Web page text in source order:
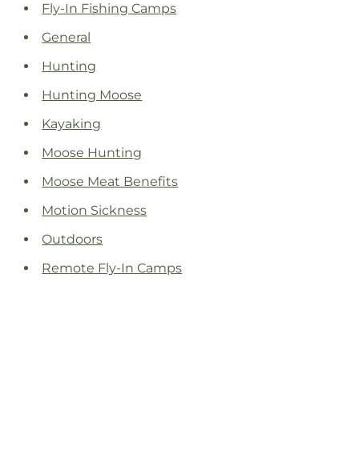
Fly-In Fishing Camps
General
Hunting
Hunting Moose
Kayaking
Moose Hunting
Moose Meat Benefits
Motion Sickness
Outdoors
Remote Fly-In Camps